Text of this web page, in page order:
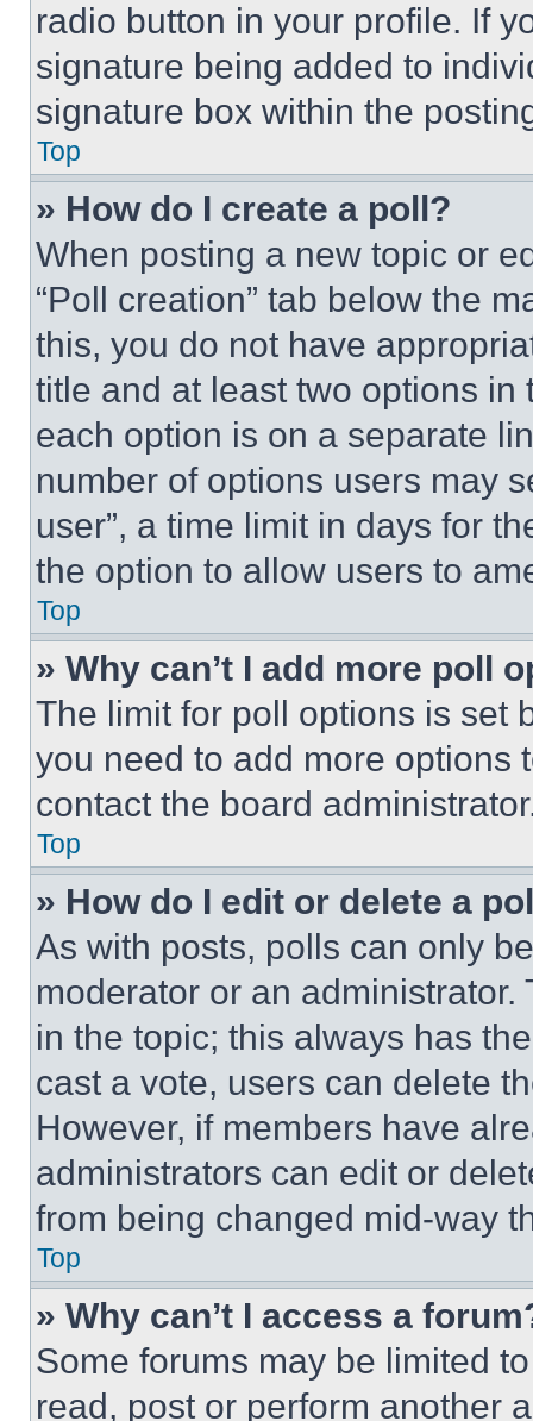
radio button in your profile. If
signature being added to
signature box within the
Top
» How do I create a poll?
When posting a new topic or
“Poll creation” tab below the
this, you do not have
title and at least two options
each option is on a separate
number of options users may
user”, a time limit in days for
the option to allow users to
Top
» Why can’t I add more poll
The limit for poll options is set
you need to add more options
contact the board
Top
» How do I edit or delete a
As with posts, polls can only
moderator or an
in the topic; this always has
cast a vote, users can delete
However, if members have
administrators can edit or
from being changed mid-way
Top
» Why can’t I access a
Some forums may be limited
read, post or perform another